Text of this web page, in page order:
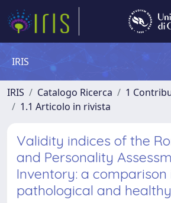
IRIS
IRIS Catalogo Ricerca
1
1.1 Articolo in rivista
Validity indices of the
and Personality
Inventory: a comparison
pathological and